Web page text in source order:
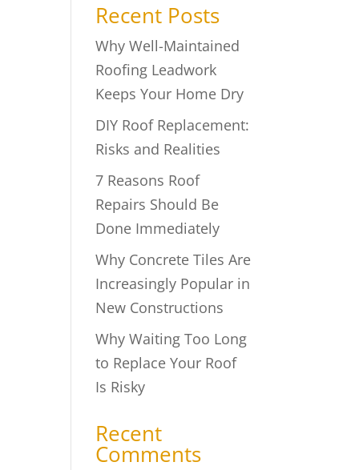
Recent Posts
Why Well-Maintained
Roofing Leadwork
Keeps Your Home Dry
DIY Roof Replacement:
Risks and Realities
7 Reasons Roof
Repairs Should Be
Done Immediately
Why Concrete Tiles Are
Increasingly Popular in
New Constructions
Why Waiting Too Long
to Replace Your Roof
Is Risky
Recent
Comments